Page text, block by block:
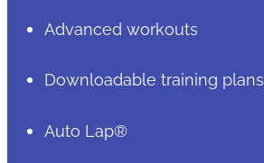
Advanced workouts
Downloadable training plans
Auto Lap®